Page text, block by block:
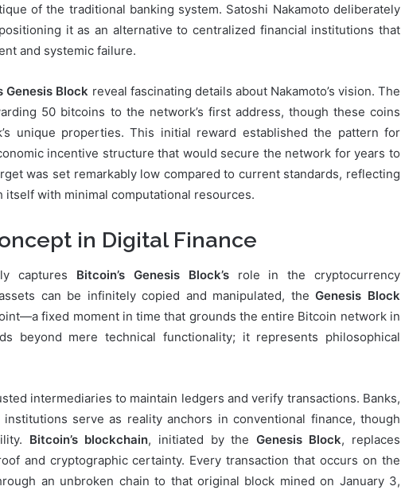
of the traditional banking system. Satoshi Nakamoto deliberately
it as an alternative to centralized financial institutions that
and systemic failure.
Genesis Block reveal fascinating details about Nakamoto’s vision. The
50 bitcoins to the network’s first address, though these coins
unique properties. This initial reward established the pattern for
incentive structure that would secure the network for years to
was set remarkably low compared to current standards, reflecting
itself with minimal computational resources.
in Digital Finance
captures Bitcoin’s Genesis Block’srole in the cryptocurrency
can be infinitely copied and manipulated, theGenesis Block
fixed moment in time that grounds the entire Bitcoin network in
beyond mere technical functionality; it represents philosophical
intermediaries to maintain ledgers and verify transactions. Banks,
serve as reality anchors in conventional finance, though
Bitcoin’s blockchain, initiated by the Genesis Block, replaces
and cryptographic certainty. Every transaction that occurs on the
an unbroken chain to that original block mined on January 3,